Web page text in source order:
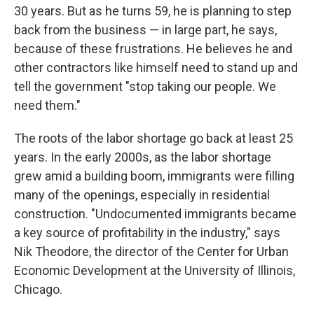
30 years. But as he turns 59, he is planning to step
back from the business — in large part, he says,
because of these frustrations. He believes he and
other contractors like himself need to stand up and
tell the government "stop taking our people. We
need them."
The roots of the labor shortage go back at least 25
years. In the early 2000s, as the labor shortage
grew amid a building boom, immigrants were filling
many of the openings, especially in residential
construction. "Undocumented immigrants became
a key source of profitability in the industry," says
Nik Theodore, the director of the Center for Urban
Economic Development at the University of Illinois,
Chicago.